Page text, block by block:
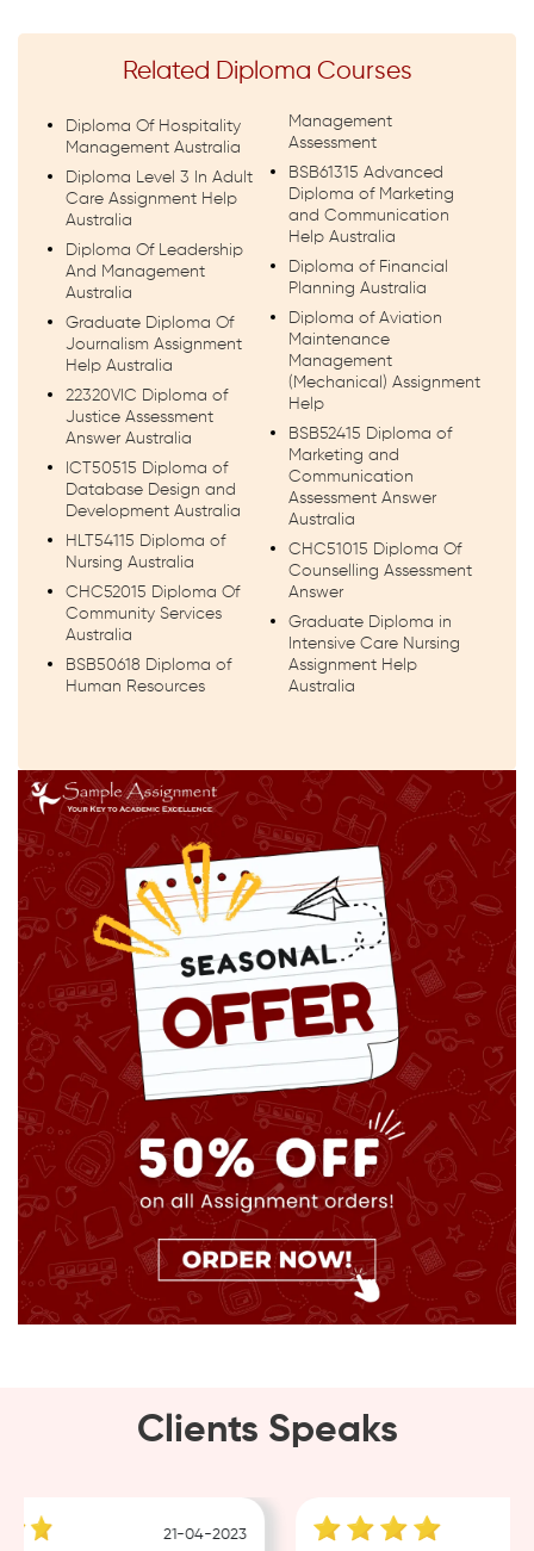
Related Diploma Courses
Diploma Of Hospitality
Management Australia
Diploma Level 3 In Adult
Care Assignment Help
Australia
Diploma Of Leadership
And Management
Australia
Graduate Diploma Of
Journalism Assignment
Help Australia
22320VIC Diploma of
Justice Assessment
Answer Australia
ICT50515 Diploma of
Database Design and
Development Australia
HLT54115 Diploma of
Nursing Australia
CHC52015 Diploma Of
Community Services
Australia
BSB50618 Diploma of
Human Resources
Management
Assessment
BSB61315 Advanced
Diploma of Marketing
and Communication
Help Australia
Diploma of Financial
Planning Australia
Diploma of Aviation
Maintenance
Management
(Mechanical) Assignment
Help
BSB52415 Diploma of
Marketing and
Communication
Assessment Answer
Australia
CHC51015 Diploma Of
Counselling Assessment
Answer
Graduate Diploma in
Intensive Care Nursing
Assignment Help
Australia
Clients Speaks
21-04-2023